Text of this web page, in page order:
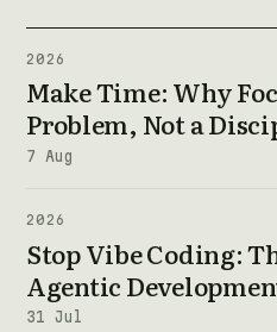
2026
Make Time: Why
Problem, Not a
7 Aug
2026
Stop Vibe Coding:
Agentic
31 Jul